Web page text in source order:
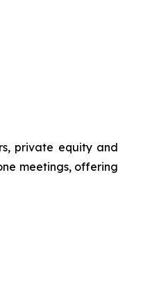
private equity and
meetings, offering